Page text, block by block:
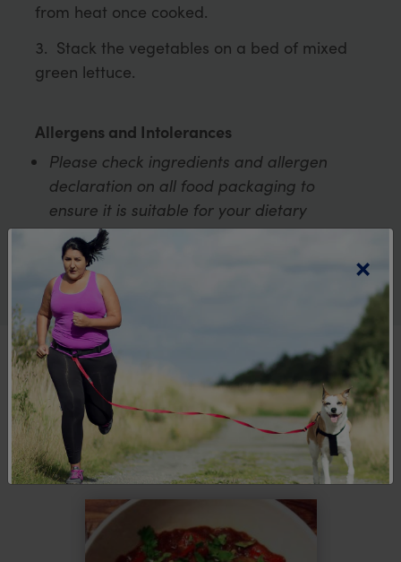
from heat once cooked.
Stack the vegetables on a bed of mixed
green lettuce.
Allergens and Intolerances
Please check ingredients and allergen
declaration on all food packaging to
ensure it is suitable for your dietary
requirements.
Explore more
recipes
×